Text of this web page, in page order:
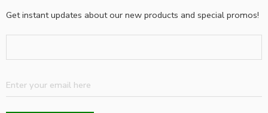
Get instant updates about our new products and special promos!